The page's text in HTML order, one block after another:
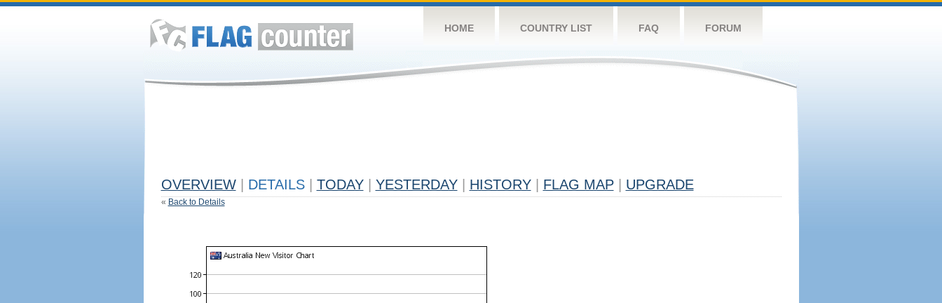
HOME COUNTRY LIST FAQ FORUM
OVERVIEW DETAILS TODAY YESTERDAY HISTORY FLAG MAP UPGRADE
« Back to Details